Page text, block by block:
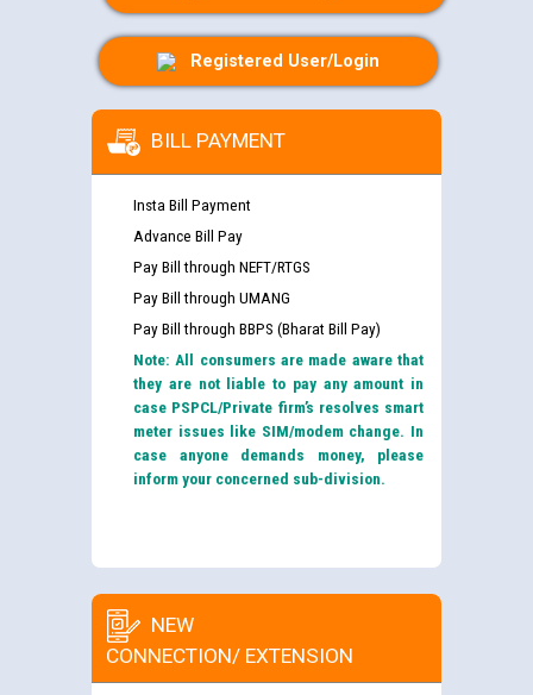
Registered User/Login
BILL PAYMENT
Insta Bill Payment
Advance Bill Pay
Pay Bill through NEFT/RTGS
Pay Bill through UMANG
Pay Bill through BBPS (Bharat Bill Pay)
Note: All consumers are made aware that
they are not liable to pay any amount in
case PSPCL/Private firm’s resolves smart
meter issues like SIM/modem change. In
case anyone demands money, please
inform your concerned sub-division.
NEW
CONNECTION/ EXTENSION